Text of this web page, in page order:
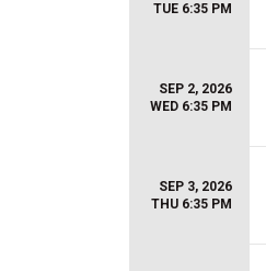
TUE 6:35 PM
SEP 2, 2026
WED 6:35 PM
SEP 3, 2026
THU 6:35 PM